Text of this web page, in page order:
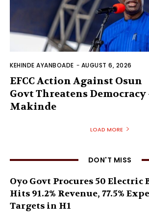
KEHINDE AYANBOADE - AUGUST 6, 2026
EFCC Action Against Osun
Govt Threatens Democracy
Makinde
LOAD MORE
DON'T MISS
Oyo Govt Procures 50 Electric
Hits 91.2% Revenue, 77.5%
Targets in H1